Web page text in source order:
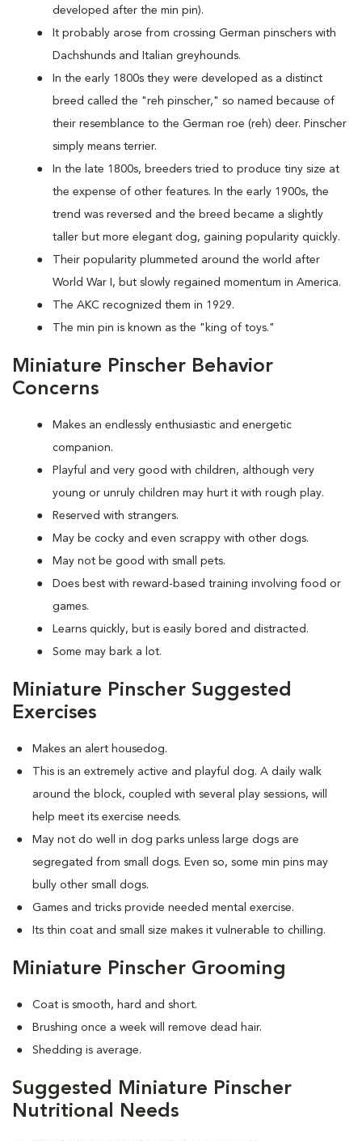
developed after the min pin).
It probably arose from crossing German pinschers with
Dachshunds and Italian greyhounds.
In the early 1800s they were developed as a distinct
breed called the "reh pinscher," so named because of
their resemblance to the German roe (reh) deer. Pinscher
simply means terrier.
In the late 1800s, breeders tried to produce tiny size at
the expense of other features. In the early 1900s, the
trend was reversed and the breed became a slightly
taller but more elegant dog, gaining popularity quickly.
Their popularity plummeted around the world after
World War I, but slowly regained momentum in America.
The AKC recognized them in 1929.
The min pin is known as the "king of toys."
Miniature Pinscher Behavior
Concerns
Makes an endlessly enthusiastic and energetic
companion.
Playful and very good with children, although very
young or unruly children may hurt it with rough play.
Reserved with strangers.
May be cocky and even scrappy with other dogs.
May not be good with small pets.
Does best with reward-based training involving food or
games.
Learns quickly, but is easily bored and distracted.
Some may bark a lot.
Miniature Pinscher Suggested
Exercises
Makes an alert housedog.
This is an extremely active and playful dog. A daily walk
around the block, coupled with several play sessions, will
help meet its exercise needs.
May not do well in dog parks unless large dogs are
segregated from small dogs. Even so, some min pins may
bully other small dogs.
Games and tricks provide needed mental exercise.
Its thin coat and small size makes it vulnerable to chilling.
Miniature Pinscher Grooming
Coat is smooth, hard and short.
Brushing once a week will remove dead hair.
Shedding is average.
Suggested Miniature Pinscher
Nutritional Needs